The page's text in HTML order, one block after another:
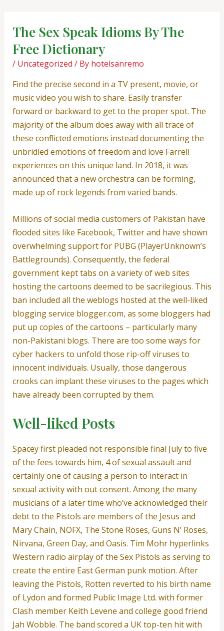
contentThe Sex Speak Idioms By The
Free Dictionary
/ Uncategorized / By hotelsanremo
Find the precise second in a TV present, movie, or
music video you wish to share. Easily transfer
forward or backward to get to the proper spot. The
majority of the album does away with all trace of
these conflicted emotions instead documenting the
unbridled emotions of freedom and love Farrell
experiences on this unique land. In 2018, it was
announced that a new orchestra can be forming,
made up of rock legends from varied bands.
Millions of social media customers of Pakistan have
flooded sites like Facebook, Twitter and have shown
overwhelming support for PUBG (PlayerUnknown’s
Battlegrounds). Consequently, the federal
government kept tabs on a variety of web sites
hosting the cartoons deemed to be sacrilegious. This
ban included all the weblogs hosted at the well-liked
blogging service blogger.com, as some bloggers had
put up copies of the cartoons – particularly many
non-Pakistani blogs. There are too some ways for
cyber hackers to unfold those rip-off viruses to
innocent individuals. Usually, those dangerous
crooks can implant these viruses to the pages which
have already been corrupted by them.
Well-liked Posts
Spacey first pleaded not responsible final July to five
of the fees towards him, 4 of sexual assault and
certainly one of causing a person to interact in
sexual activity with out consent. Among the many
musicians of a later time who’ve acknowledged their
debt to the Pistols are members of the Jesus and
Mary Chain, NOFX, The Stone Roses, Guns N’ Roses,
Nirvana, Green Day, and Oasis. Tim Mohr hyperlinks
Western radio airplay of the Sex Pistols as serving to
create the entire East German punk motion. After
leaving the Pistols, Rotten reverted to his birth name
of Lydon and formed Public Image Ltd. with former
Clash member Keith Levene and college good friend
Jah Wobble. The band scored a UK top-ten hit with